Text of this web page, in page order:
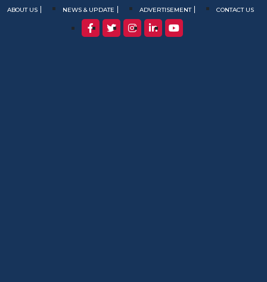
ABOUT US NEWS & UPDATE ADVERTISEMENT CONTACT US